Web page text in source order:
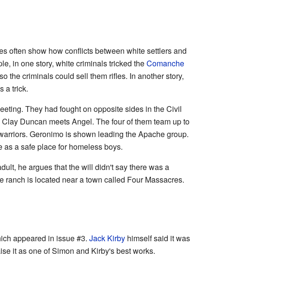
often show how conflicts between white settlers and
in one story, white criminals tricked theComanche
the criminals could sell them rifles. In another story,
a trick.
They had fought on opposite sides in the Civil
Duncan meets Angel. The four of them team up to
Geronimo is shown leading the Apache group.
a safe place for homeless boys.
he argues that the will didn't say there was a
ranch is located near a town called Four Massacres.
appeared in issue #3. Jack Kirbyhimself said it was
it as one of Simon and Kirby's best works.